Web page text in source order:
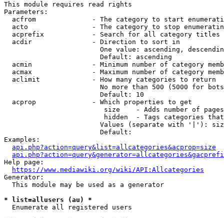
This module requires read rights
Parameters:
acfrom              - The category to start
acto                - The category to stop
acprefix            - Search for all category titles
  acdir               - Direction to sort in
One value: ascending,
                        Default: ascending
acmin               - Minimum number of category
acmax               - Maximum number of category
  aclimit             - How many categories to return
No more than 500 (5000 for
                        Default: 10
  acprop              - Which properties to get
size    - Adds number of
hidden  - Tags categories
Values (separate with '|'):
                        Default:
Examples:
api.php?action=query&list=allcategories&acprop=size
Help page:
https://www.mediawiki.org/wiki/API:Allcategories
Generator:
  This module may be used as a generator
* list=allusers (au) *
  Enumerate all registered users